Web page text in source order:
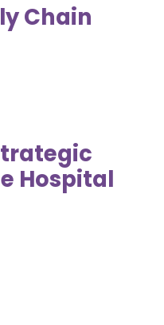
Chain
Hospital